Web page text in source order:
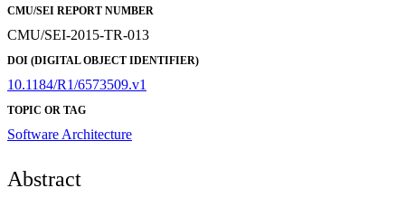
CMU/SEI REPORT NUMBER
CMU/SEI-2015-TR-013
DOI (DIGITAL OBJECT IDENTIFIER)
10.1184/R1/6573509.v1
TOPIC OR TAG
Software Architecture
Abstract